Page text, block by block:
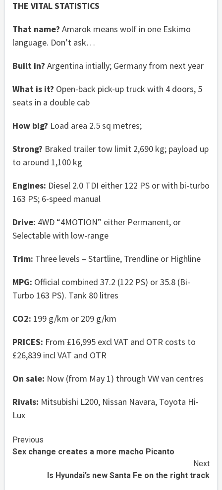
THE VITAL STATISTICS
That name? Amarok means wolf in one Eskimo
language. Don’t ask…
Built in? Argentina intially; Germany from next year
What is it? Open-back pick-up truck with 4 doors, 5
seats in a double cab
How big? Load area 2.5 sq metres;
Strong? Braked trailer tow limit 2,690 kg; payload up
to around 1,100 kg
Engines: Diesel 2.0 TDI either 122 PS or with bi-turbo
163 PS; 6-speed manual
Drive: 4WD “4MOTION” either Permanent, or
Selectable with low-range
Trim: Three levels – Startline, Trendline or Highline
MPG: Official combined 37.2 (122 PS) or 35.8 (Bi-
Turbo 163 PS). Tank 80 litres
CO2: 199 g/km or 209 g/km
PRICES: From £16,995 excl VAT and OTR costs to
£26,839 incl VAT and OTR
On sale: Now (from May 1) through VW van centres
Rivals: Mitsubishi L200, Nissan Navara, Toyota Hi-
Lux
Continue
Reading
Previous
Sex change creates a more macho Picanto
Next
Is Hyundai’s new Santa Fe on the right track